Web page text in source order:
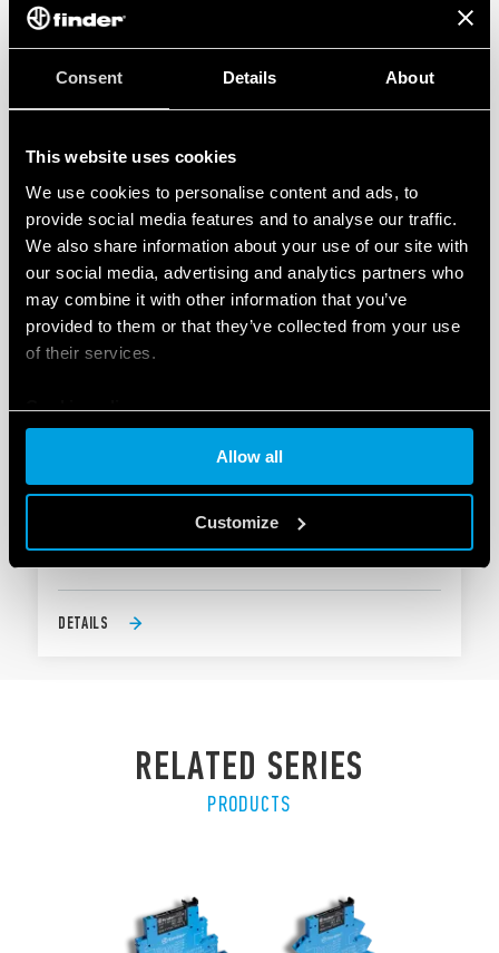
Consent Details About
This website uses cookies
We use cookies to personalise content and ads, to
provide social media features and to analyse our traffic.
We also share information about your use of our site with
our social media, advertising and analytics partners who
may combine it with other information that you’ve
provided to them or that they’ve collected from your use
of their services.
Cookie policy
Allow all
Customize
TYPE 58.P3 - RELAY INTERFACE MODULES
10A
DETAILS
Push-in terminals
DETAILS
RELATED SERIES
PRODUCTS